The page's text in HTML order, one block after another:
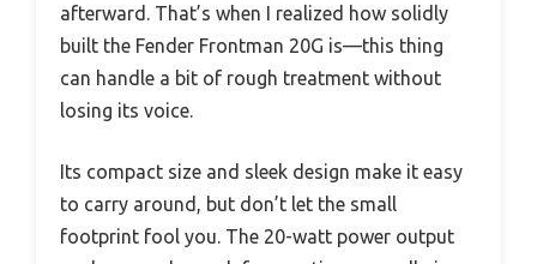
afterward. That’s when I realized how solidly
built the Fender Frontman 20G is—this thing
can handle a bit of rough treatment without
losing its voice.
Its compact size and sleek design make it easy
to carry around, but don’t let the small
footprint fool you. The 20-watt power output